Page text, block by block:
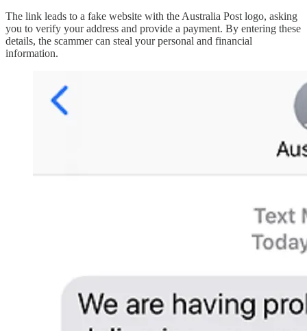
The link leads to a fake website with the Australia Post logo, asking
you to verify your address and provide a payment. By entering these
details, the scammer can steal your personal and financial
information.